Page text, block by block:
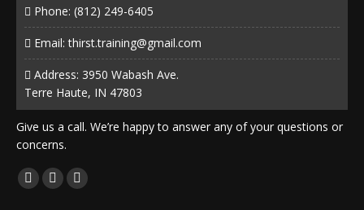
Phone: (812) 249-6405
Email:thirst.training@gmail.com
Address: 3950 Wabash Ave.
Terre Haute, IN 47803
Give us a call. We’re happy to answer any of your questions or
concerns.
Find us on:
Facebook
X
Instagram